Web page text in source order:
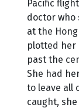
Pacific
doctor who
at the
plotted her
past the
She had
to leave all
caught,